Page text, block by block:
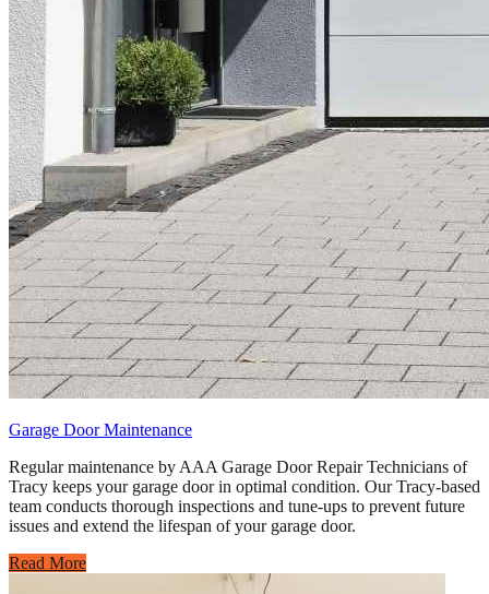
Garage Door Maintenance
Regular maintenance by AAA Garage Door Repair Technicians of
Tracy keeps your garage door in optimal condition. Our Tracy-based
team conducts thorough inspections and tune-ups to prevent future
issues and extend the lifespan of your garage door.
Read More